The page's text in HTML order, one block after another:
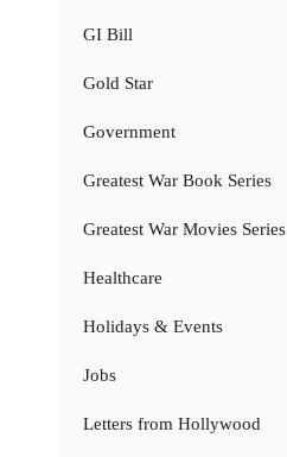
GI Bill
Gold Star
Government
Greatest War Book Series
Greatest War Movies Series
Healthcare
Holidays & Events
Jobs
Letters from Hollywood